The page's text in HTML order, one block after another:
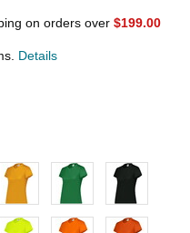
on orders over $199.00
Details